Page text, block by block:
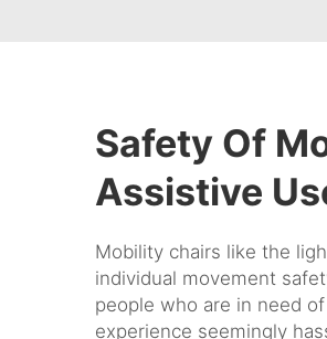
Safety Of
Assistive
Mobility chairs like the
individual movement
people who are in need
experience seemingly